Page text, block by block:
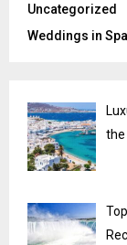
Uncategorized
Weddings in
the